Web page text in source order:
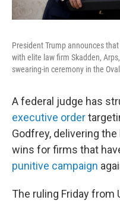
President Trump announces
with elite law firm Skadden,
swearing-in ceremony in the
A federal judge has
executive order
Godfrey, delivering
wins for firms that
punitive campaign
The ruling Friday from